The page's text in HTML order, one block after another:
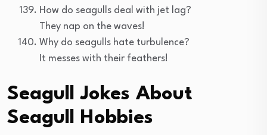
How do seagulls deal with jet lag?
They nap on the waves!
Why do seagulls hate turbulence?
It messes with their feathers!
Seagull Jokes About
Seagull Hobbies